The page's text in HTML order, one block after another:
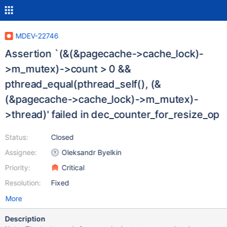
MDEV-22746
Assertion `(&(&pagecache->cache_lock)-
>m_mutex)->count > 0 &&
pthread_equal(pthread_self(), (&
(&pagecache->cache_lock)->m_mutex)-
>thread)' failed in dec_counter_for_resize_op
Status:
Assignee:
Priority:
Resolution:
Closed
Oleksandr Byelkin
Critical
Fixed
More
Description